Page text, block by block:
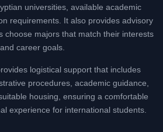
universities, available academic
requirements. It also provides advisory
choose majors that match their interests
and career goals.
logistical support that includes
procedures, academic guidance,
housing, ensuring a comfortable
experience for international students.